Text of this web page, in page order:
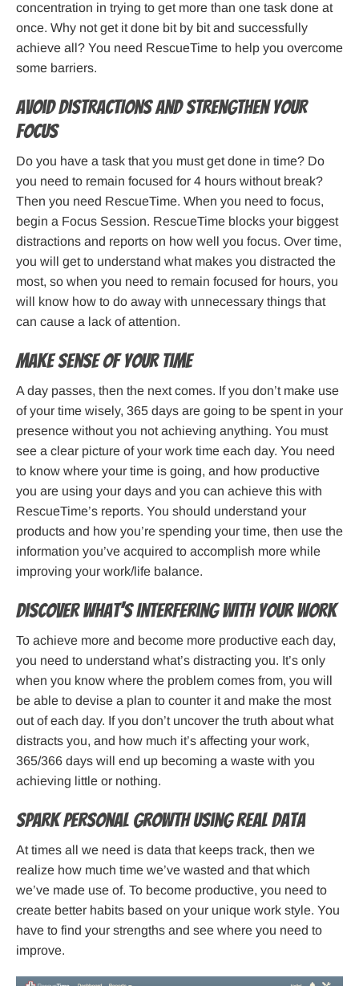
concentration in trying to get more than one task done at
once. Why not get it done bit by bit and successfully
achieve all? You need RescueTime to help you overcome
some barriers.
Avoid distractions and strengthen your
focus
Do you have a task that you must get done in time? Do
you need to remain focused for 4 hours without break?
Then you need RescueTime. When you need to focus,
begin a Focus Session. RescueTime blocks your biggest
distractions and reports on how well you focus. Over time,
you will get to understand what makes you distracted the
most, so when you need to remain focused for hours, you
will know how to do away with unnecessary things that
can cause a lack of attention.
Make sense of your time
A day passes, then the next comes. If you don’t make use
of your time wisely, 365 days are going to be spent in your
presence without you not achieving anything. You must
see a clear picture of your work time each day. You need
to know where your time is going, and how productive
you are using your days and you can achieve this with
RescueTime’s reports. You should understand your
products and how you’re spending your time, then use the
information you’ve acquired to accomplish more while
improving your work/life balance.
Discover what’s interfering with your work
To achieve more and become more productive each day,
you need to understand what’s distracting you. It’s only
when you know where the problem comes from, you will
be able to devise a plan to counter it and make the most
out of each day. If you don’t uncover the truth about what
distracts you, and how much it’s affecting your work,
365/366 days will end up becoming a waste with you
achieving little or nothing.
Spark personal growth using real data
At times all we need is data that keeps track, then we
realize how much time we’ve wasted and that which
we’ve made use of. To become productive, you need to
create better habits based on your unique work style. You
have to find your strengths and see where you need to
improve.